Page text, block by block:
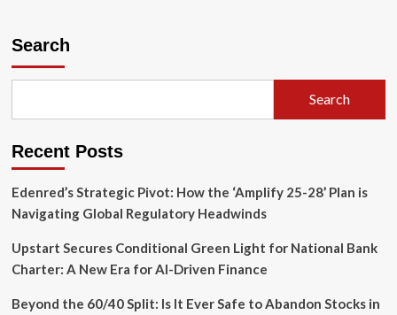
Longer"
Through
Yield
Search
Search
Recent Posts
Edenred’s Strategic Pivot: How the ‘Amplify 25-28’ Plan is
Navigating Global Regulatory Headwinds
Upstart Secures Conditional Green Light for National Bank
Charter: A New Era for AI-Driven Finance
Beyond the 60/40 Split: Is It Ever Safe to Abandon Stocks in